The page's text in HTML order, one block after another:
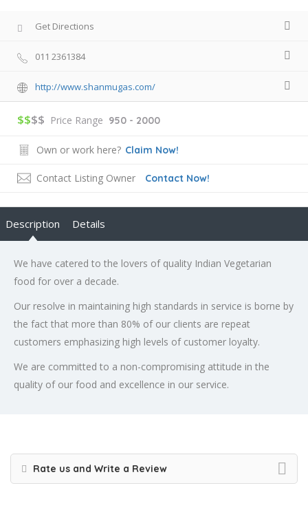
Get Directions
011 2361384
http://www.shanmugas.com/
$$$$ Price Range 950 - 2000
Own or work here? Claim Now!
Contact Listing Owner Contact Now!
Description Details
We have catered to the lovers of quality Indian Vegetarian
food for over a decade.
Our resolve in maintaining high standards in service is borne by
the fact that more than 80% of our clients are repeat
customers emphasizing high levels of customer loyalty.
We are committed to a non-compromising attitude in the
quality of our food and excellence in our service.
Rate us and Write a Review